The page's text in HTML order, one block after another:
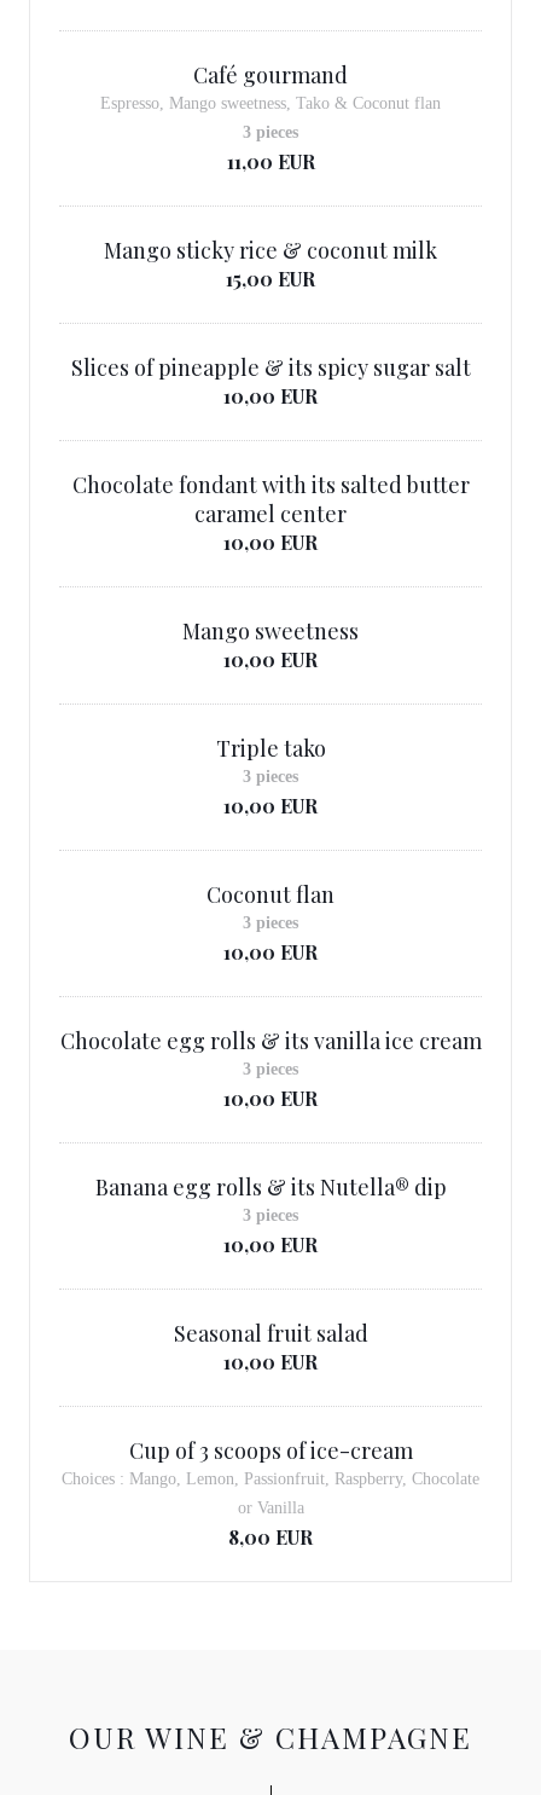
Café gourmand
Espresso, Mango sweetness, Tako & Coconut flan
11,00 EUR
3 pieces
Mango sticky rice & coconut milk
15,00 EUR
Slices of pineapple & its spicy sugar salt
10,00 EUR
Chocolate fondant with its salted butter
caramel center
10,00 EUR
Mango sweetness
10,00 EUR
Triple tako
10,00 EUR
3 pieces
Coconut flan
10,00 EUR
3 pieces
Chocolate egg rolls & its vanilla ice cream
10,00 EUR
3 pieces
Banana egg rolls & its Nutella® dip
10,00 EUR
3 pieces
Seasonal fruit salad
10,00 EUR
Cup of 3 scoops of ice-cream
Choices : Mango, Lemon, Passionfruit, Raspberry, Chocolate
or Vanilla
8,00 EUR
OUR WINE & CHAMPAGNE